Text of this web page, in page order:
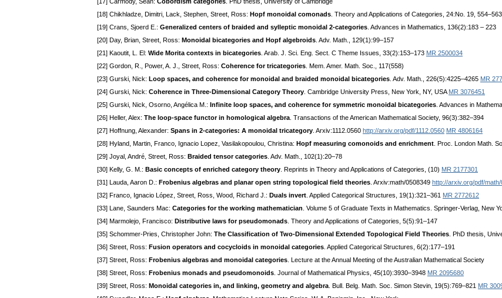
[18] Chikhladze, Dimitri, Lack, Stephen, Street, Ross: Hopf monoidal comonads . Theory and Applications of Categories, 24:No. 19, 554–563
[19] Crans, Sjoerd E.: Generalized centers of braided and sylleptic monoidal 2-categories . Advances in Mathematics, 136(2):183 – 223
[20] Day, Brian, Street, Ross: Monoidal bicategories and Hopf algebroids . Adv. Math., 129(1):99–157
[21] Kaoutit, L. El: Wide Morita contexts in bicategories . Arab. J. Sci. Eng. Sect. C Theme Issues, 33(2):153–173 MR 2500034
[22] Gordon, R., Power, A. J., Street, Ross: Coherence for tricategories . Mem. Amer. Math. Soc., 117(558)
[23] Gurski, Nick: Loop spaces, and coherence for monoidal and braided monoidal bicategories . Adv. Math., 226(5):4225–4265 MR
[24] Gurski, Nick: Coherence in Three-Dimensional Category Theory . Cambridge University Press, New York, NY, USA MR 3076451
[25] Gurski, Nick, Osorno, Angélica M.: Infinite loop spaces, and coherence for symmetric monoidal bicategories . Advances in
[26] Heller, Alex: The loop-space functor in homological algebra . Transactions of the American Mathematical Society, 96(3):382–394
[27] Hoffnung, Alexander: Spans in 2-categories: A monoidal tricategory . Arxiv:1112.0560 http://arxiv.org/pdf/1112.0560 MR 4806164
[28] Hyland, Martin, Franco, Ignacio Lopez, Vasilakopoulou, Christina: Hopf measuring comonoids and enrichment . Proc. London Math.
[29] Joyal, André, Street, Ross: Braided tensor categories . Adv. Math., 102(1):20–78
[30] Kelly, G. M.: Basic concepts of enriched category theory . Reprints in Theory and Applications of Categories, (10) MR 2177301
[31] Lauda, Aaron D.: Frobenius algebras and planar open string topological field theories . Arxiv:math/0508349 http://arxiv.org/pdf/
[32] Franco, Ignacio López, Street, Ross, Wood, Richard J.: Duals invert . Applied Categorical Structures, 19(1):321–361 MR 2772612
[33] Lane, Saunders Mac: Categories for the working mathematician . Volume 5 of Graduate Texts in Mathematics. Springer-Verlag, New
[34] Marmolejo, Francisco: Distributive laws for pseudomonads . Theory and Applications of Categories, 5(5):91–147
[35] Schommer-Pries, Christopher John: The Classification of Two-Dimensional Extended Topological Field Theories . PhD thesis,
[36] Street, Ross: Fusion operators and cocycloids in monoidal categories . Applied Categorical Structures, 6(2):177–191
[37] Street, Ross: Frobenius algebras and monoidal categories . Lecture at the Annual Meeting of the Australian Mathematical Society
[38] Street, Ross: Frobenius monads and pseudomonoids . Journal of Mathematical Physics, 45(10):3930–3948 MR 2095680
[39] Street, Ross: Monoidal categories in, and linking, geometry and algebra . Bull. Belg. Math. Soc. Simon Stevin, 19(5):769–821 MR